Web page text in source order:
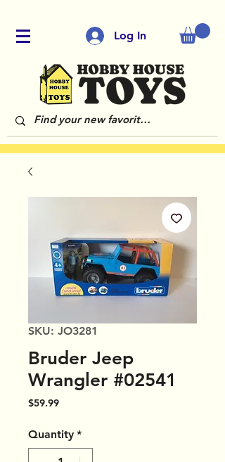
Log In
SKU: JO3281
Bruder Jeep
Wrangler #02541
$59.99Price
Quantity *